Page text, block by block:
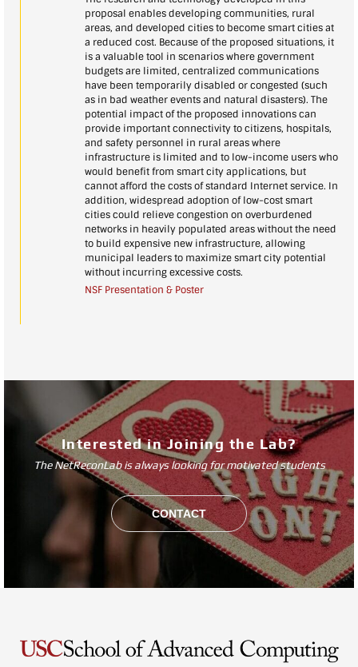
proposal enables developing communities, rural
areas, and developed cities to become smart cities at
a reduced cost. Because of the proposed situations, it
is a valuable tool in scenarios where government
budgets are limited, centralized communications
have been temporarily disabled or congested (such
as in bad weather events and natural disasters). The
potential impact of the proposed innovations can
provide important connectivity to citizens, hospitals,
and safety personnel in rural areas where
infrastructure is limited and to low-income users who
would benefit from smart city applications, but
cannot afford the costs of standard Internet service. In
addition, widespread adoption of low-cost smart
cities could relieve congestion on overburdened
networks in heavily populated areas without the need
to build expensive new infrastructure, allowing
municipal leaders to maximize smart city potential
without incurring excessive costs.
NSF Presentation & Poster
Interested in Joining the Lab?
The NetReconLab is always looking for motivated students
CONTACT